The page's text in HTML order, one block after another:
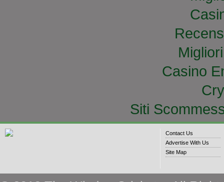
Casino
Siti
Contact Us
Advertise With Us
Site Map